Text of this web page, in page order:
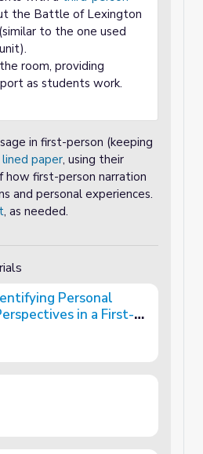
the Battle of Lexington
to the one used
room, providing
as students work.
in first-person (keeping
lined paper, using their
how first-person narration
and personal experiences.
, as needed.
Personal
in a First-